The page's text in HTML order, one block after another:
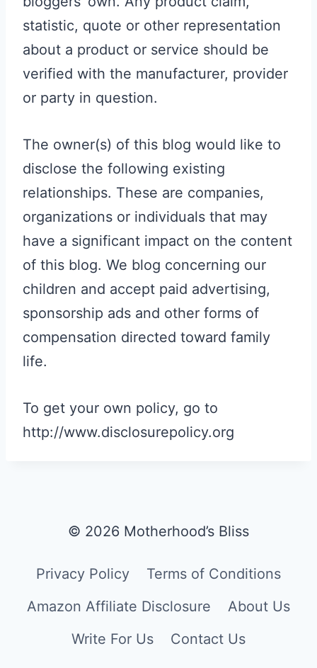
statistic, quote or other representation
about a product or service should be
verified with the manufacturer, provider
or party in question.
The owner(s) of this blog would like to
disclose the following existing
relationships. These are companies,
organizations or individuals that may
have a significant impact on the content
of this blog. We blog concerning our
children and accept paid advertising,
sponsorship ads and other forms of
compensation directed toward family
life.
To get your own policy, go to
http://www.disclosurepolicy.org
© 2026 Motherhood’s Bliss
Privacy Policy
Terms of Conditions
Amazon Affiliate Disclosure
About Us
Write For Us
Contact Us